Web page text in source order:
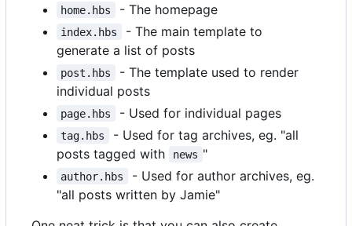
home.hbs - The homepage
index.hbs
- The main template to
generate a list of posts
post.hbs
- The template used to render
individual posts
page.hbs - Used for individual pages
tag.hbs
- Used for tag archives, eg. "all
posts tagged with
news "
author.hbs
- Used for author archives, eg.
"all posts written by Jamie"